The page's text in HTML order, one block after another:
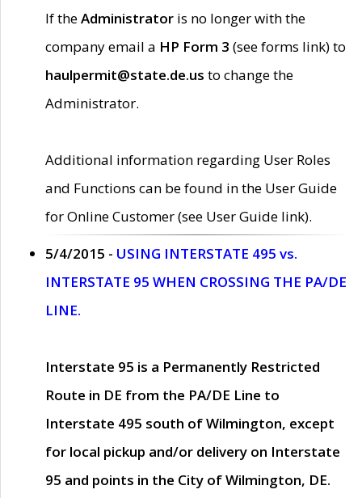
If theAdministrator is no longer with the
company email a HP Form 3 (see forms link) to
haulpermit@state.de.us to change the
Administrator.
Additional information regarding User Roles
and Functions can be found in the User Guide
for Online Customer (see User Guide link).
5/4/2015 - USING INTERSTATE 495 vs.
INTERSTATE 95 WHEN CROSSING THE PA/DE
LINE.
Interstate 95 is a Permanently Restricted
Route in DE from the PA/DE Line to
Interstate 495 south of Wilmington, except
for local pickup and/or delivery on Interstate
95 and points in the City of Wilmington, DE.